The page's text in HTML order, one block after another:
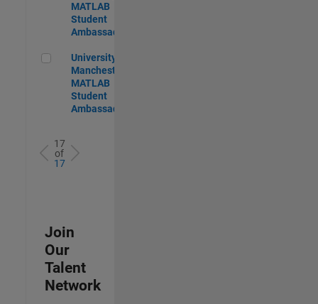
MATLAB
Student
Ambassador
University of Manchester MATLAB Student Ambassador
University of
Manchester
MATLAB
Student
Ambassador
17
of
17
Join
Our
Talent
Network